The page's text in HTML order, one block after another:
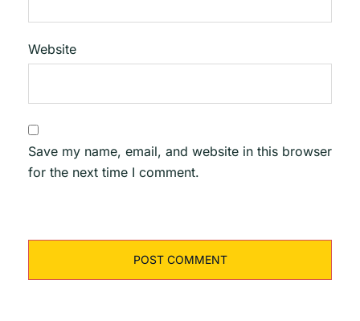
Website
Save my name, email, and website in this browser
for the next time I comment.